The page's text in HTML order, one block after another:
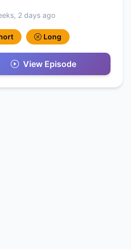
2 days ago
Long
View Episode